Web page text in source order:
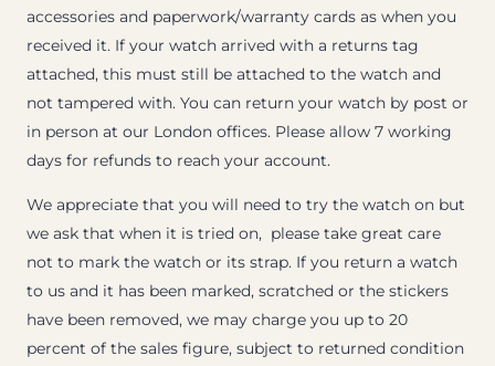
accessories and paperwork/warranty cards as when you
received it. If your watch arrived with a returns tag
attached, this must still be attached to the watch and
not tampered with. You can return your watch by post or
in person at our London offices. Please allow 7 working
days for refunds to reach your account.
We appreciate that you will need to try the watch on but
we ask that when it is tried on, please take great care
not to mark the watch or its strap. If you return a watch
to us and it has been marked, scratched or the stickers
have been removed, we may charge you up to 20
percent of the sales figure, subject to returned condition